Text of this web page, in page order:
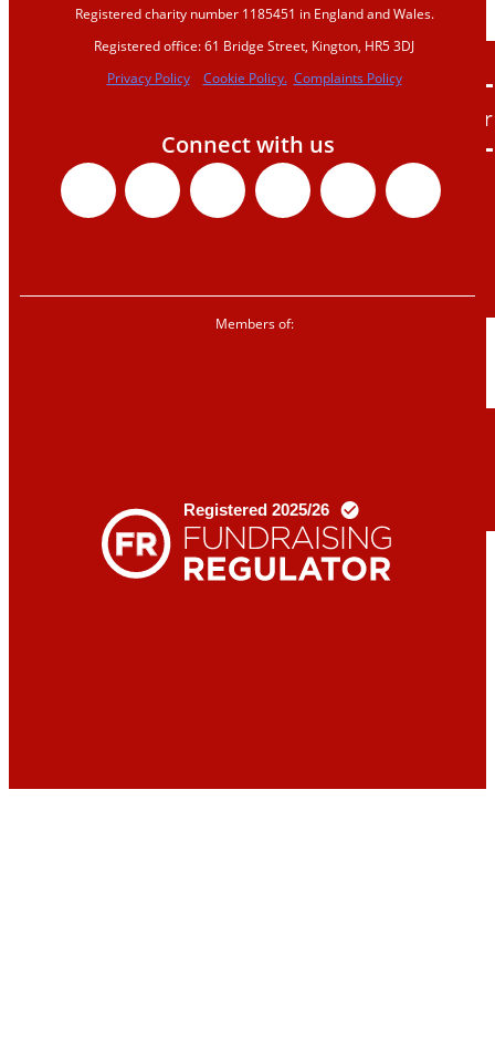
us
Donate
Sign up to our
Corporate
partnerships
Donate
Registered charity number 1185451 in England and Wales.
Registered office: 61 Bridge Street, Kington, HR5 3DJ
Privacy Policy
Cookie Policy. Complaints Policy
Connect with us
Facebook
X-
twitter
Youtube
Members of: